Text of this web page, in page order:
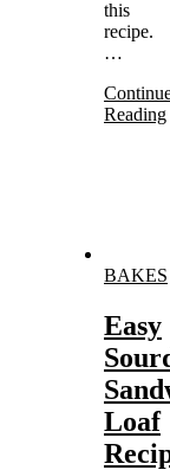
this
recipe.
…
Reading
BAKES
Easy
Loaf